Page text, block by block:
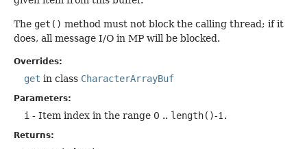
The get() method must not block the calling thread; if it
does, all message I/O in MP will be blocked.
Overrides:
get in class CharacterArrayBuf
Parameters:
i - Item index in the range 0 .. length()-1.
Returns: